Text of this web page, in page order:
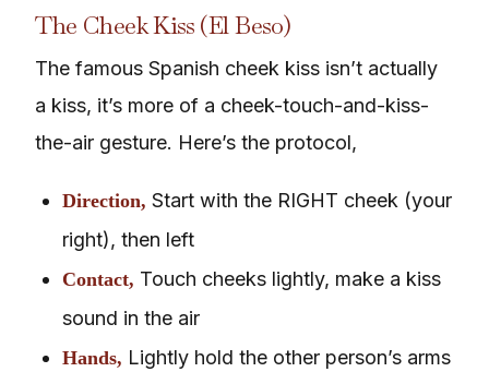
The Cheek Kiss (El Beso)
The famous Spanish cheek kiss isn’t actually
a kiss, it’s more of a cheek-touch-and-kiss-
the-air gesture. Here’s the protocol,
Direction, Start with the RIGHT cheek (your
right), then left
Contact, Touch cheeks lightly, make a kiss
sound in the air
Hands, Lightly hold the other person’s arms